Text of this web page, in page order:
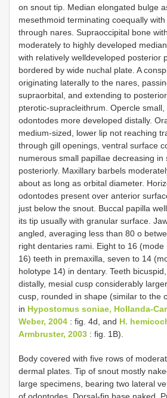
on snout tip. Median elongated bulge
mesethmoid terminating coequally
through nares. Supraoccipital bone
moderately to highly developed
with relatively welldeveloped posterior
bordered by wide nuchal plate. A
originating laterally to the nares,
supraorbital, and extending to
pterotic-supracleithrum. Opercle small,
odontodes more developed distally.
medium-sized, lower lip not reaching
through gill openings, ventral surface
numerous small papillae decreasing in
posteriorly. Maxillary barbels
about as long as orbital diameter.
odontodes present over anterior
just below the snout. Buccal papilla
its tip usually with granular surface.
angled, averaging less than 80 o
right dentaries rami. Eight to 16 (mode
16) teeth in premaxilla, seven to 14
holotype 14) in dentary. Teeth
distally, mesial cusp considerably
cusp, rounded in shape (similar to the
in Hypostomus soniae, Hollanda-
Weber, 2004 : fig. 4d, and H.
Armbruster, 2003 : fig. 1B).
Body covered with five rows of
dermal plates. Tip of snout mostly
large specimens, bearing two lateral